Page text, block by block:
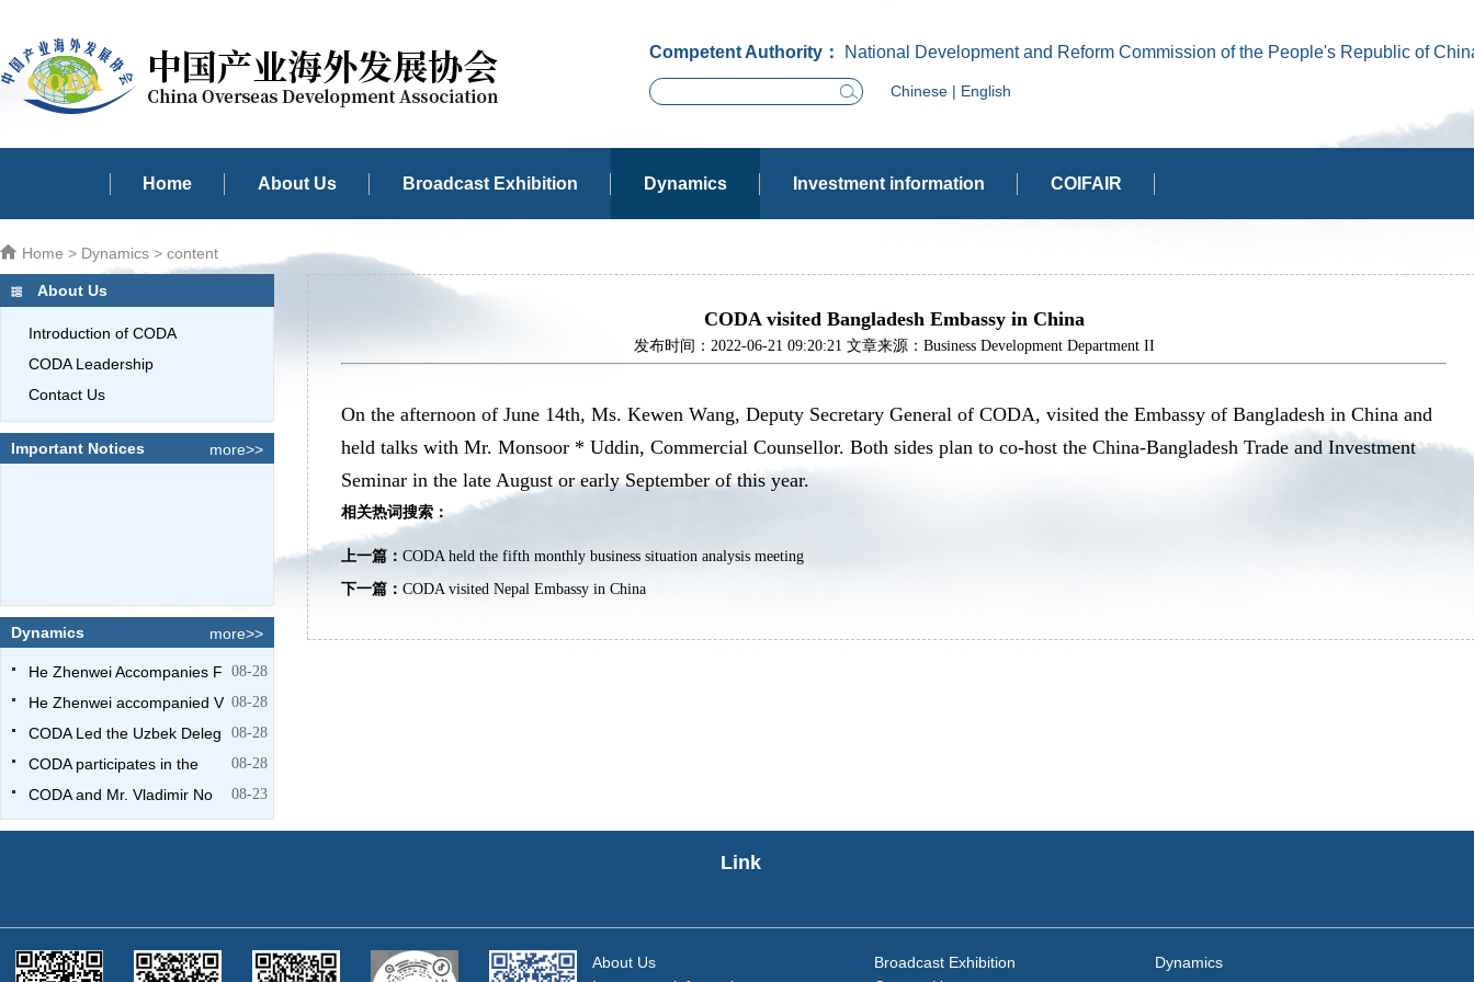
Competent Authority： National Development and Reform Commission of the People's Republic of
Chinese | English
Home About Us Broadcast Exhibition Dynamics Investment information COIFAIR
Home > Dynamics > content
About Us
Introduction of CODA
CODA Leadership
Contact Us
Important Notices more>>
Dynamics more>>
He Zhenwei Accompanies F 08-28
He Zhenwei accompanied V 08-28
CODA Led the Uzbek Deleg 08-28
CODA participates in the 08-28
CODA and Mr. Vladimir No 08-23
CODA visited Bangladesh Embassy in China
发布时间：2022-06-21 09:20:21 文章来源：Business Development Department II
On the afternoon of June 14th, Ms. Kewen Wang, Deputy Secretary General of CODA, visited the Embassy of Bangladesh in China and
held talks with Mr. Monsoor * Uddin, Commercial Counsellor. Both sides plan to co-host the China-Bangladesh Trade and Investment
Seminar in the late August or early September of this year.
相关热词搜索：
上一篇： CODA held the fifth monthly business situation analysis meeting
下一篇： CODA visited Nepal Embassy in China
Link
About Us Broadcast Exhibition
Dynamics